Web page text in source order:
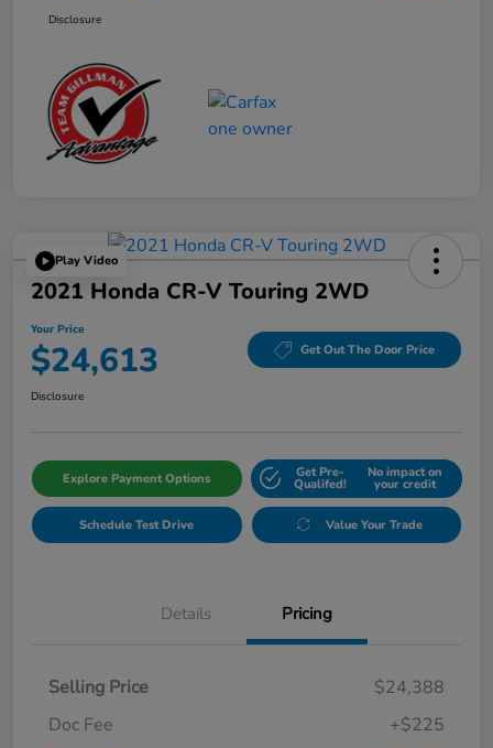
Disclosure
Play Video
2021 Honda CR-V Touring 2WD
Your Price
$24,613 Get Out The Door Price
Disclosure
Explore Payment Options Get Pre-
Qualifed!
No impact on
your credit
Schedule Test Drive Value Your Trade
Details Pricing
Selling Price
$24,388
Doc Fee
+$225